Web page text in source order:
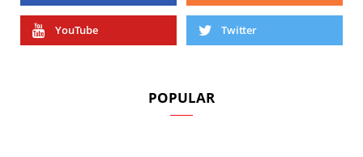
YouTube Twitter
POPULAR